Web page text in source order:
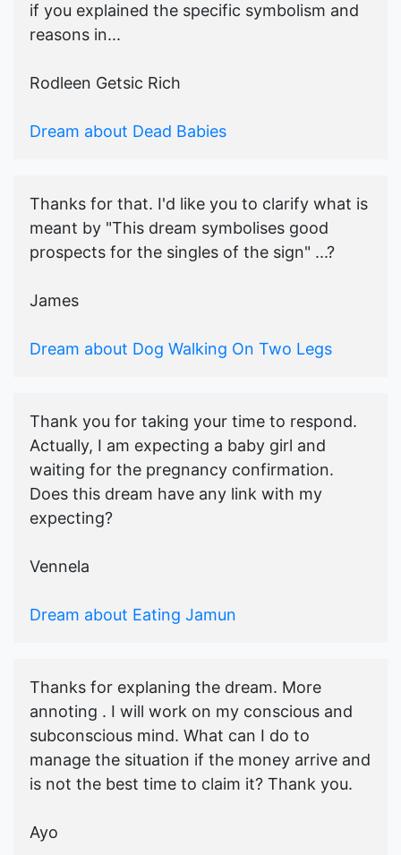
if you explained the specific symbolism and
reasons in...
Rodleen Getsic Rich
Dream about Dead Babies
Thanks for that. I'd like you to clarify what is
meant by "This dream symbolises good
prospects for the singles of the sign" ...?
James
Dream about Dog Walking On Two Legs
Thank you for taking your time to respond.
Actually, I am expecting a baby girl and
waiting for the pregnancy confirmation.
Does this dream have any link with my
expecting?
Vennela
Dream about Eating Jamun
Thanks for explaning the dream. More
annoting . I will work on my conscious and
subconscious mind. What can I do to
manage the situation if the money arrive and
is not the best time to claim it? Thank you.
Ayo